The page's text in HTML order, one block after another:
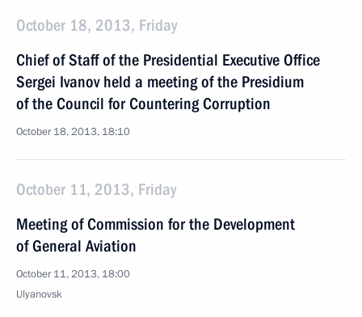
October 18, 2013, Friday
Chief of Staff of the Presidential Executive Office
Sergei Ivanov held a meeting of the Presidium
of the Council for Countering Corruption
October 18, 2013, 18:10
October 11, 2013, Friday
Meeting of Commission for the Development
of General Aviation
October 11, 2013, 18:00
Ulyanovsk